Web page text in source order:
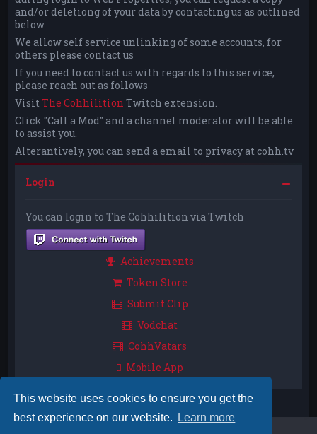
This website uses cookies to ensure you get the
best experience on our website.
Learn more
and/or deletiong of your data by contacting us as outlined
below
We allow self service unlinking of some accounts, for
others please contact us
If you need to contact us with regards to this service,
please reach out as follows
VisitThe Cohhilition Twitch extension.
Click "Call a Mod" and a channel moderator will be able
to assist you.
Alterantively, you can send a email to privacy at cohh.tv
Login
You can login to The Cohhilition via Twitch
Achievements
Token Store
Submit Clip
Vodchat
CohhVatars
Mobile App